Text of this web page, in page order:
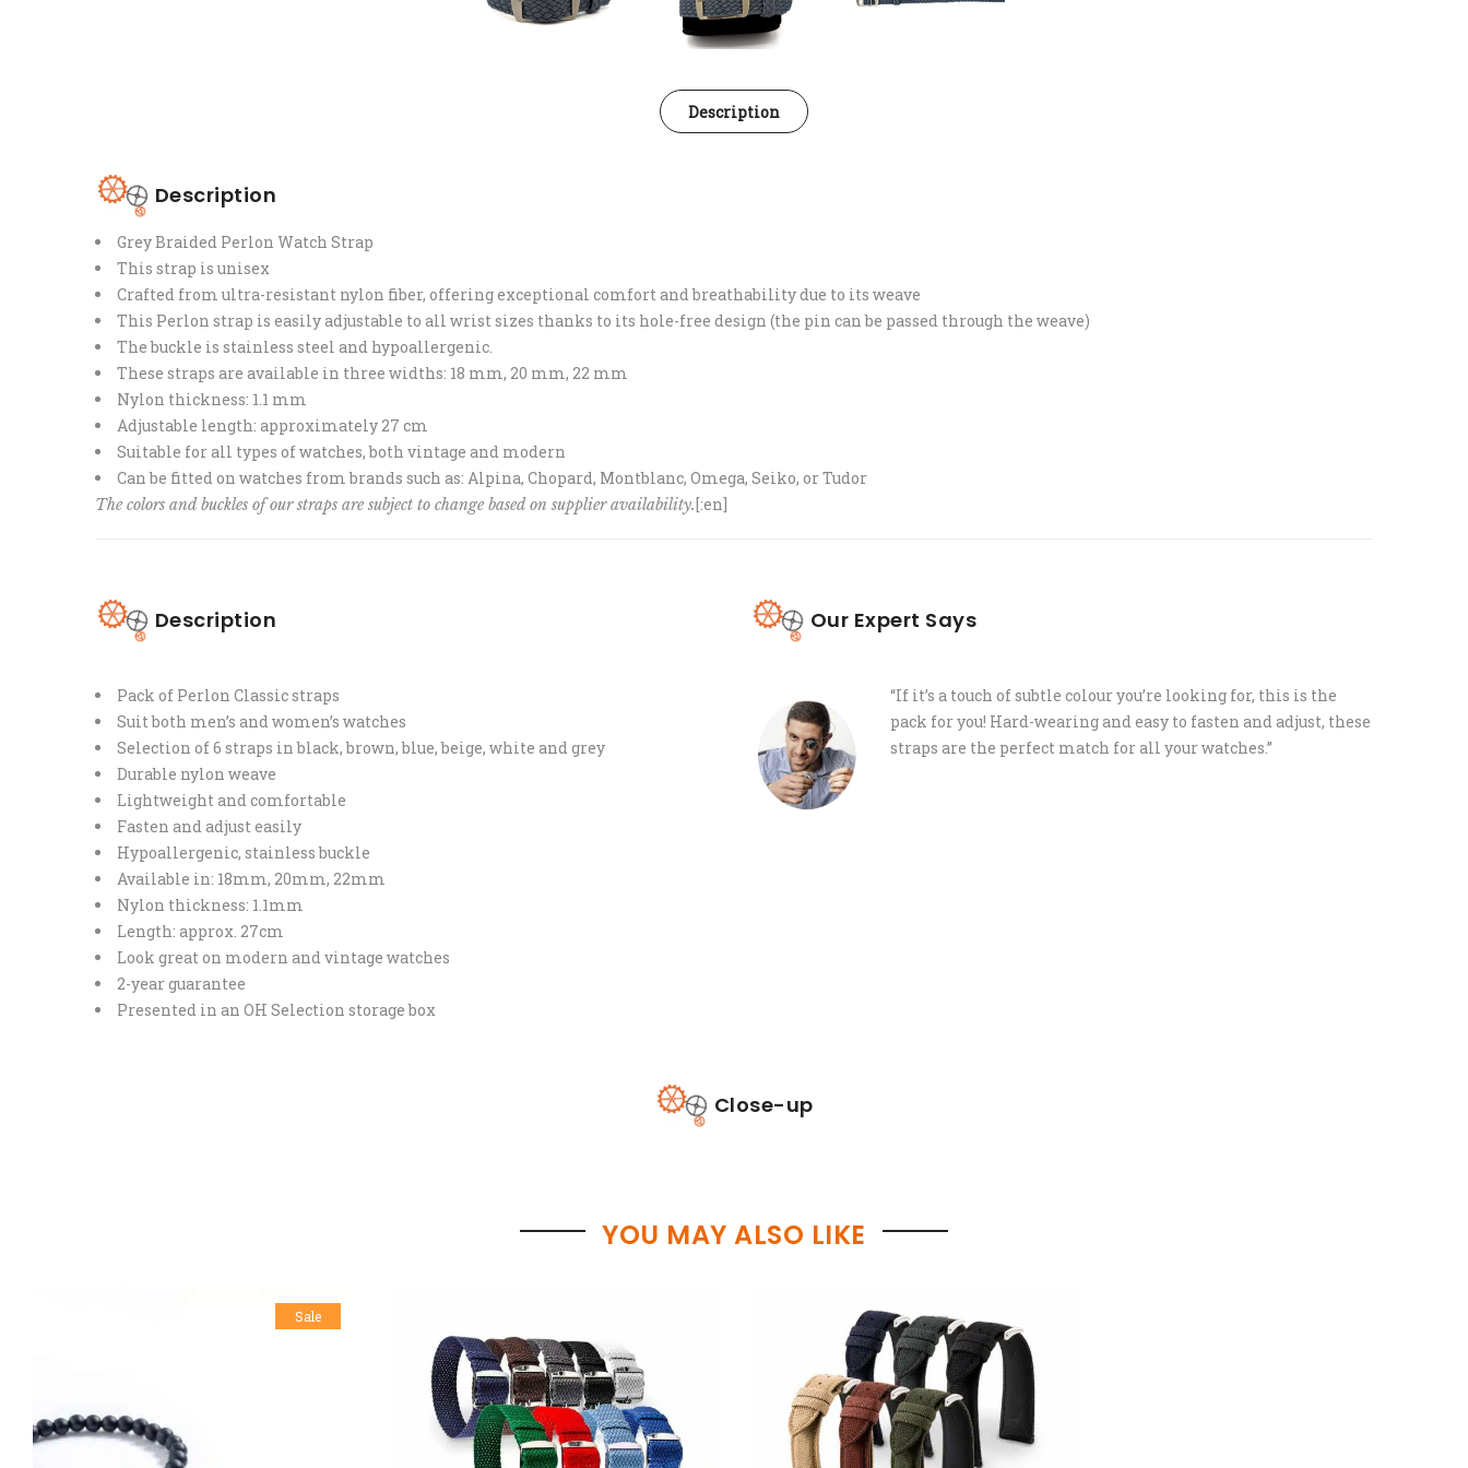
Description
Description
Grey Braided Perlon Watch Strap
This strap is unisex
Crafted from ultra-resistant nylon fiber, offering exceptional comfort and breathability due to its weave
This Perlon strap is easily adjustable to all wrist sizes thanks to its hole-free design (the pin can be passed through the weave)
The buckle is stainless steel and hypoallergenic.
These straps are available in three widths: 18 mm, 20 mm, 22 mm
Nylon thickness: 1.1 mm
Adjustable length: approximately 27 cm
Suitable for all types of watches, both vintage and modern
Can be fitted on watches from brands such as: Alpina, Chopard, Montblanc, Omega, Seiko, or Tudor
The colors and buckles of our straps are subject to change based on supplier availability.[:en]
Description
Pack of Perlon Classic straps
Suit both men’s and women’s watches
Selection of 6 straps in black, brown, blue, beige, white and grey
Durable nylon weave
Lightweight and comfortable
Fasten and adjust easily
Hypoallergenic, stainless buckle
Available in: 18mm, 20mm, 22mm
Nylon thickness: 1.1mm
Length: approx. 27cm
Look great on modern and vintage watches
2-year guarantee
Presented in an OH Selection storage box
Our Expert Says
“If it’s a touch of subtle colour you’re looking for, this is the
pack for you! Hard-wearing and easy to fasten and adjust, these
straps are the perfect match for all your watches.”
Close-up
YOU MAY ALSO LIKE
Sale